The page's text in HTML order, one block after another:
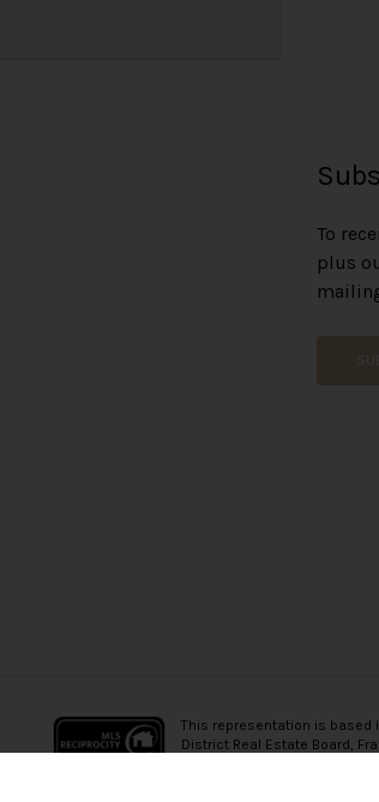
To
plus
This representation is based
District Real Estate Board,